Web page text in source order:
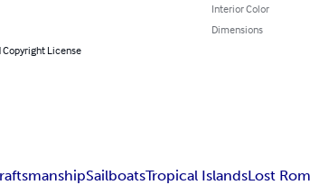
Copyright License
Interior Color
Dimensions
SailboatsTropical IslandsLost